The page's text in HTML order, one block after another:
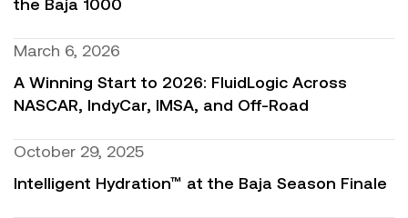
March 6, 2026
A Winning Start to 2026: FluidLogic Across
NASCAR, IndyCar, IMSA, and Off-Road
October 29, 2025
Intelligent Hydration™ at the Baja Season Finale